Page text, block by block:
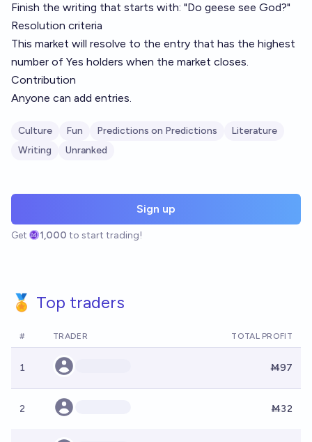
Finish the writing that starts with: "Do geese see God?"
Resolution criteria
This market will resolve to the entry that has the highest
number of Yes holders when the market closes.
Contribution
Anyone can add entries.
Culture Fun Predictions on Predictions
Literature
Writing
Unranked
Sign up
Get 1,000 to start trading!
🏅 Top traders
# TRADER TOTAL PROFIT
1 Ṁ97
2 Ṁ32